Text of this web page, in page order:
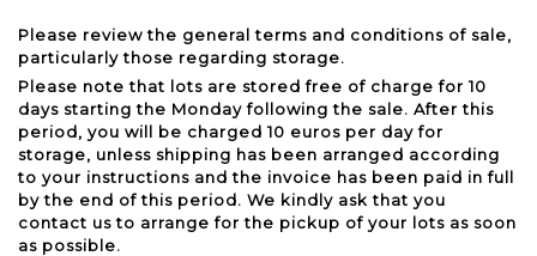
Please review the general terms and conditions of sale,
particularly those regarding storage.
Please note that lots are stored free of charge for 10
days starting the Monday following the sale. After this
period, you will be charged 10 euros per day for
storage, unless shipping has been arranged according
to your instructions and the invoice has been paid in full
by the end of this period. We kindly ask that you
contact us to arrange for the pickup of your lots as soon
as possible.